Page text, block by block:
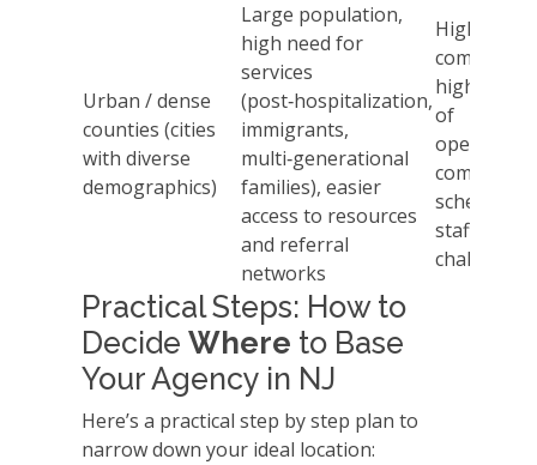
Urban / dense
counties (cities
with diverse
demographics)
Large population,
high need for
services
(post‑hospitalization,
immigrants,
multi‑generational
families), easier
access to resources
and referral
networks
High
higher
of
operation,
complex
scheduling,
staffing
challenges
Practical Steps: How to
Decide Where to Base
Your Agency in NJ
Here’s a practical step by step plan to
narrow down your ideal location: